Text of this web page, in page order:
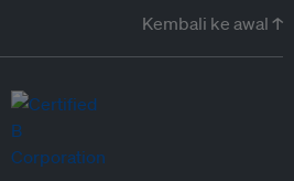
Kembali ke awal ↑